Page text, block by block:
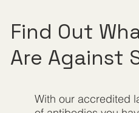
Find Out
Are Against
With our accredited